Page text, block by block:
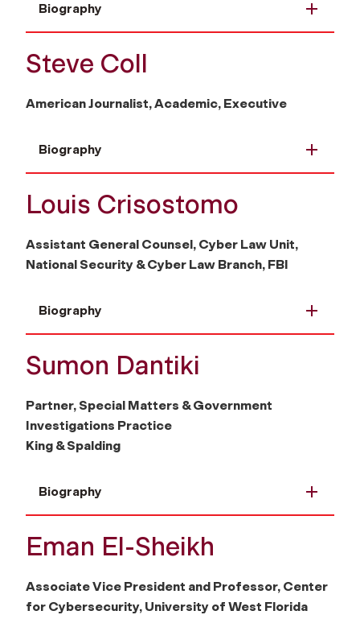
Biography
Steve Coll
American Journalist, Academic, Executive
Biography
Louis Crisostomo
Assistant General Counsel, Cyber Law Unit,
National Security & Cyber Law Branch, FBI
Biography
Sumon Dantiki
Partner, Special Matters & Government
Investigations Practice
King & Spalding
Biography
Eman El-Sheikh
Associate Vice President and Professor, Center
for Cybersecurity, University of West Florida